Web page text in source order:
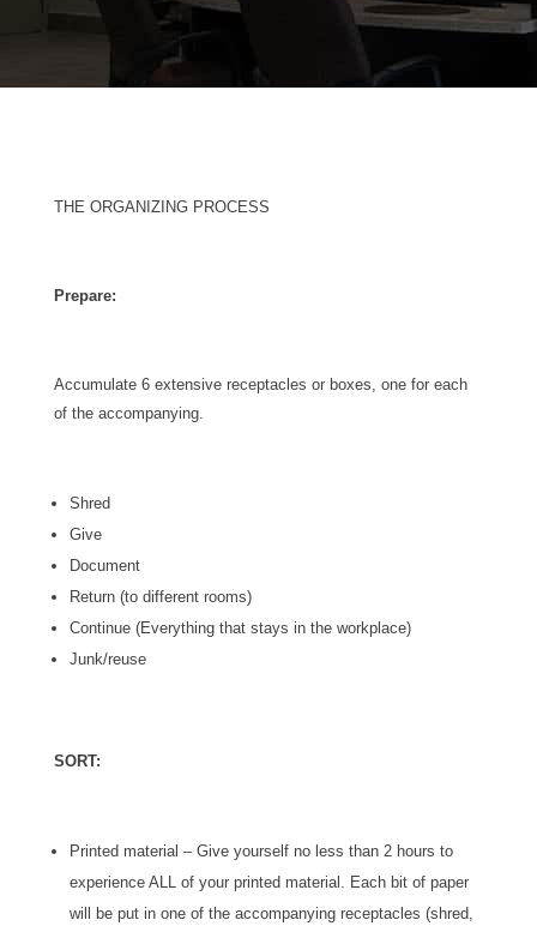
THE ORGANIZING PROCESS
Prepare:
Accumulate 6 extensive receptacles or boxes, one for each
of the accompanying.
Shred
Give
Document
Return (to different rooms)
Continue (Everything that stays in the workplace)
Junk/reuse
SORT:
Printed material – Give yourself no less than 2 hours to
experience ALL of your printed material. Each bit of paper
will be put in one of the accompanying receptacles (shred,